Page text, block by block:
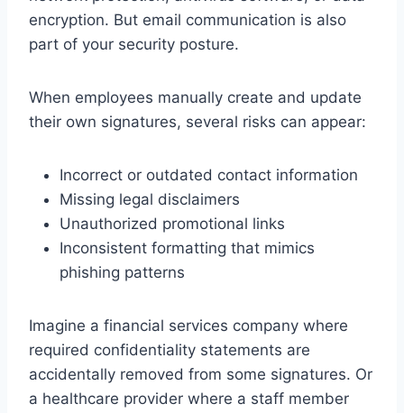
encryption. But email communication is also
part of your security posture.
When employees manually create and update
their own signatures, several risks can appear:
Incorrect or outdated contact information
Missing legal disclaimers
Unauthorized promotional links
Inconsistent formatting that mimics
phishing patterns
Imagine a financial services company where
required confidentiality statements are
accidentally removed from some signatures. Or
a healthcare provider where a staff member